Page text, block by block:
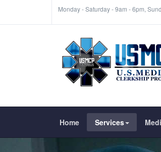
Monday - Saturday - 9am - 6pm,
Home Services